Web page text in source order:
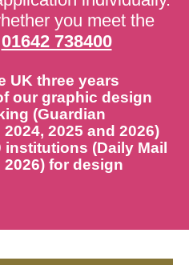
you meet the
01642 738400
UK three years
our graphic design
(Guardian
2025 and 2026)
(Daily Mail
for design